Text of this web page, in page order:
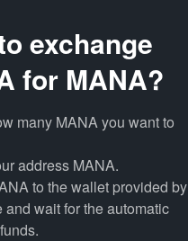
exchange
for MANA?
many MANA you want to
address MANA.
to the wallet provided by
and wait for the automatic